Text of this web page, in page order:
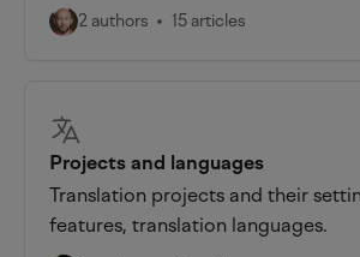
2 authors 15 articles
Projects and languages
Translation projects and their
features, translation languages.